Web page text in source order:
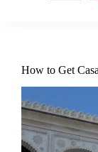
How to Get